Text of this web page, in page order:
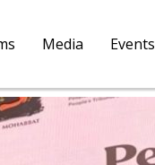
Media Events